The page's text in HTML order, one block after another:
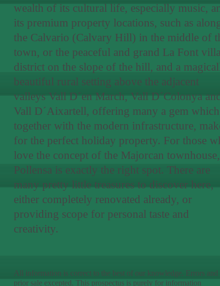
wealth of its cultural life, especially music,
its premium property locations, such as
the Calvario (Calvary Hill) in the middle of
town, or the peaceful and grand La Font
district on the slope of the hill, and a
beautiful rural setting above the adjacent
valleys Vall D´en March, Vall D´Colonya
Vall D´Aixartell, offering many a gem
together with the modern infrastructure,
for the perfect holiday property. For those
love the concept of the Majorcan townhouse,
Pollensa is exactly the right spot. There are
many pretty little treasures to discover here,
either completely renovated already, or
providing scope for personal taste and
creativity.
All information is correct to the best of our knowledge. Errors and
prior sale excepted. This prospectus is purely for information